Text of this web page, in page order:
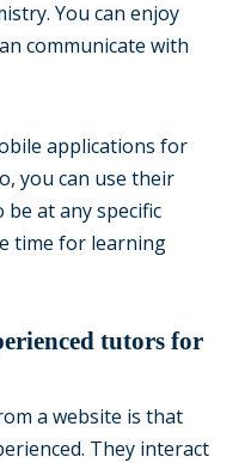
You can enjoy
communicate with
applications for
you can use their
at any specific
time for learning
tutors for
a website is that
They interact